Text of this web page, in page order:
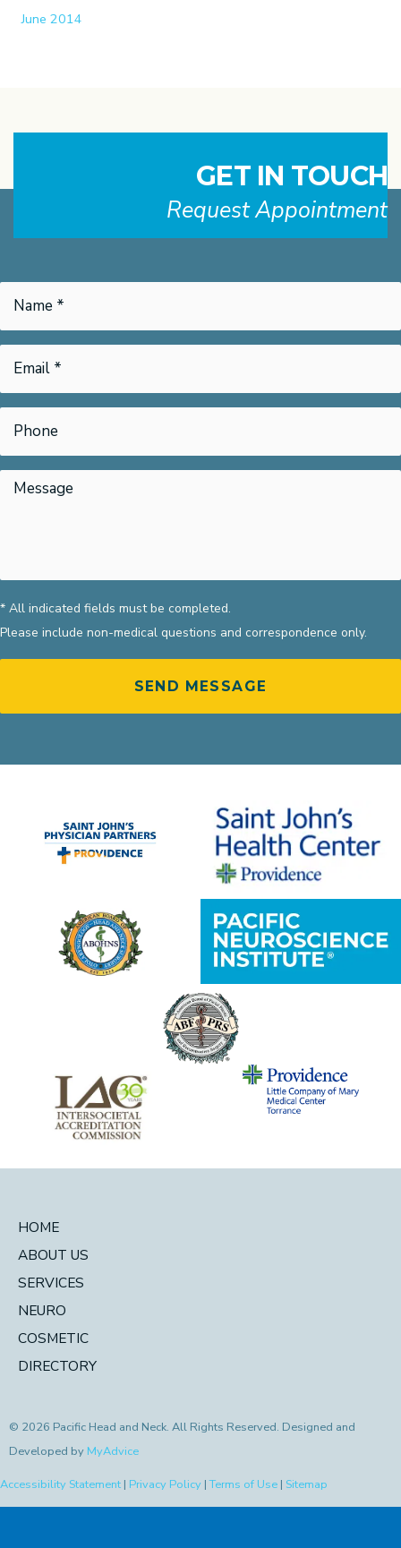
June 2014
GET IN TOUCH
Request Appointment
* All indicated fields must be completed.
Please include non-medical questions and correspondence only.
HOME
ABOUT US
SERVICES
NEURO
COSMETIC
DIRECTORY
© 2026 Pacific Head and Neck. All Rights Reserved. Designed and
Developed by MyAdvice
Accessibility Statement | Privacy Policy | Terms of Use | Sitemap